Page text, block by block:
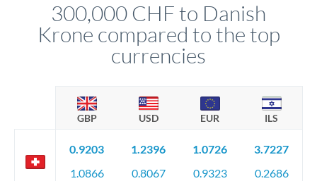
circumstances.
300,000 CHF to Danish
Krone compared to the top
currencies
GBP USD EUR ILS
0.9203
1.0866
1.2396
0.8067
1.0726
0.9323
3.7227
0.2686